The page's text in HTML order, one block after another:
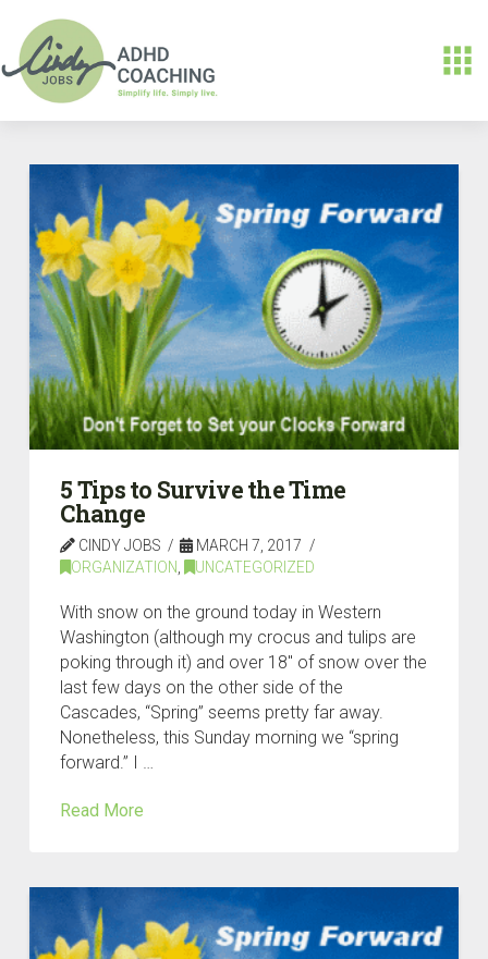
5 Tips to Survive the Time
Change
CINDY JOBS
MARCH 7, 2017
ORGANIZATION, UNCATEGORIZED
With snow on the ground today in Western
Washington (although my crocus and tulips are
poking through it) and over 18″ of snow over the
last few days on the other side of the
Cascades, “Spring” seems pretty far away.
Nonetheless, this Sunday morning we “spring
forward.” I …
Read More